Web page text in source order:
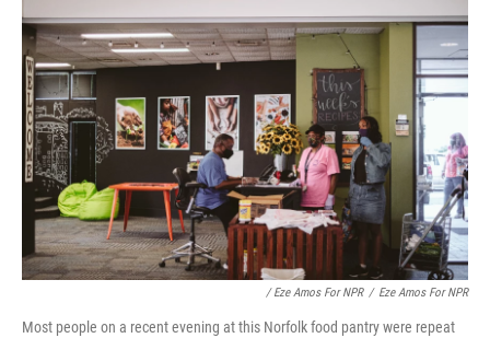
/ Eze Amos For NPR / Eze Amos For NPR
Most people on a recent evening at this Norfolk food pantry were repeat